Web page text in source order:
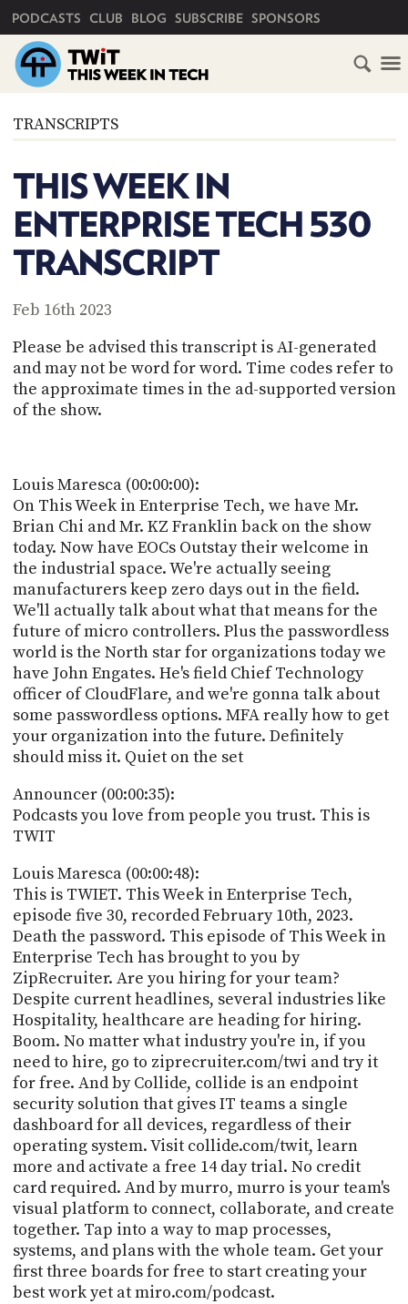
PODCASTS CLUB BLOG SUBSCRIBE SPONSORS
TRANSCRIPTS
THIS WEEK IN
ENTERPRISE TECH 530
TRANSCRIPT
Feb 16th 2023
Please be advised this transcript is AI-generated
and may not be word for word. Time codes refer to
the approximate times in the ad-supported version
of the show.
Louis Maresca (00:00:00):
On This Week in Enterprise Tech, we have Mr.
Brian Chi and Mr. KZ Franklin back on the show
today. Now have EOCs Outstay their welcome in
the industrial space. We're actually seeing
manufacturers keep zero days out in the field.
We'll actually talk about what that means for the
future of micro controllers. Plus the passwordless
world is the North star for organizations today we
have John Engates. He's field Chief Technology
officer of CloudFlare, and we're gonna talk about
some passwordless options. MFA really how to get
your organization into the future. Definitely
should miss it. Quiet on the set
Announcer (00:00:35):
Podcasts you love from people you trust. This is
TWIT
Louis Maresca (00:00:48):
This is TWIET. This Week in Enterprise Tech,
episode five 30, recorded February 10th, 2023.
Death the password. This episode of This Week in
Enterprise Tech has brought to you by
ZipRecruiter. Are you hiring for your team?
Despite current headlines, several industries like
Hospitality, healthcare are heading for hiring.
Boom. No matter what industry you're in, if you
need to hire, go to ziprecruiter.com/twi and try it
for free. And by Collide, collide is an endpoint
security solution that gives IT teams a single
dashboard for all devices, regardless of their
operating system. Visit collide.com/twit, learn
more and activate a free 14 day trial. No credit
card required. And by murro, murro is your team's
visual platform to connect, collaborate, and create
together. Tap into a way to map processes,
systems, and plans with the whole team. Get your
first three boards for free to start creating your
best work yet at miro.com/podcast.
HOME
SUBSCRIBE
CLUB
TWIT
TWIT
FAQ
ONLY
PODCASTS
UPDATE
PAYMENT
METHOD
CONNECT
TO
DISCORD
RECENT
SPONSORS
STORE
PEOPLE
WHAT
IS
TWIT.TV
DEVELOPER
PROGRAM
TIP
JAR
PARTNERS
SOCIAL
CONTACT
US